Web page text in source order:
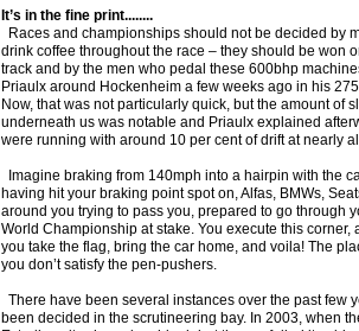
It’s in the fine print........
Races and championships should not be decided by
drink coffee throughout the race – they should be won
track and by the men who pedal these 600bhp
Priaulx around Hockenheim a few weeks ago in his
Now, that was not particularly quick, but the amount of
underneath us was notable and Priaulx explained
were running with around 10 per cent of drift at nearly
Imagine braking from 140mph into a hairpin with the
having hit your braking point spot on, Alfas, BMWs,
around you trying to pass you, prepared to go through
World Championship at stake. You execute this corner,
you take the flag, bring the car home, and voila! The
you don’t satisfy the pen-pushers.
There have been several instances over the past few
been decided in the scrutineering bay. In 2003, when